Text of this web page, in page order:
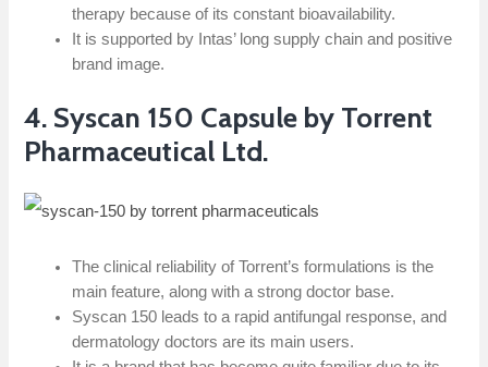
therapy because of its constant bioavailability.
It is supported by Intas’ long supply chain and positive
brand image.
4. Syscan 150 Capsule by Torrent
Pharmaceutical Ltd.
The clinical reliability of Torrent’s formulations is the
main feature, along with a strong doctor base.
Syscan 150 leads to a rapid antifungal response, and
dermatology doctors are its main users.